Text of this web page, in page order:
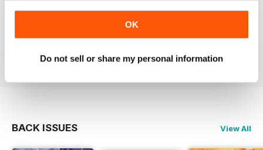
OK
Do not sell or share my personal information
ALWAYS ENTERTAINING
BACK ISSUES View All